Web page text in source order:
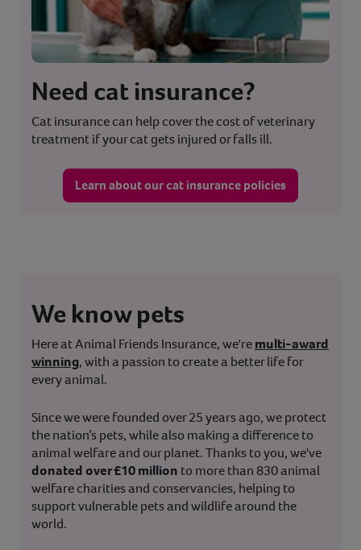
Need cat insurance?
Cat insurance can help cover the cost of veterinary
treatment if your cat gets injured or falls ill.
Learn about our cat insurance policies
We know pets
Here at Animal Friends Insurance, we'remulti-award
winning, with a passion to create a better life for
every animal.
Since we were founded over 25 years ago, we protect
the nation’s pets, while also making a difference to
animal welfare and our planet. Thanks to you, we've
donated over £10 million to more than 830 animal
welfare charities and conservancies, helping to
support vulnerable pets and wildlife around the
world.